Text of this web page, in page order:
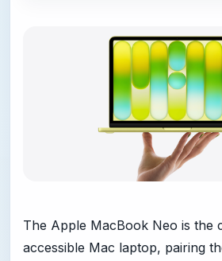
The Apple MacBook Neo is the
accessible Mac laptop, pairing